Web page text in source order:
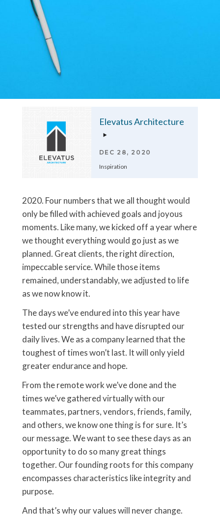
Elevatus Architecture
DEC 28, 2020
Inspiration
2020. Four numbers that we all thought would
only be filled with achieved goals and joyous
moments. Like many, we kicked off a year where
we thought everything would go just as we
planned. Great clients, the right direction,
impeccable service. While those items
remained, understandably, we adjusted to life
as we now know it.
The days we’ve endured into this year have
tested our strengths and have disrupted our
daily lives. We as a company learned that the
toughest of times won’t last. It will only yield
greater endurance and hope.
From the remote work we’ve done and the
times we’ve gathered virtually with our
teammates, partners, vendors, friends, family,
and others, we know one thing is for sure. It’s
our message. We want to see these days as an
opportunity to do so many great things
together. Our founding roots for this company
encompasses characteristics like integrity and
purpose.
And that’s why our values will never change.